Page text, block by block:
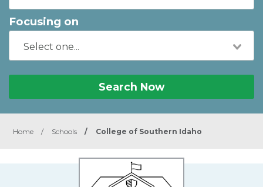
Focusing on
Search Now
Home / Schools / College of Southern Idaho